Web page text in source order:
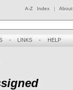
A-Z Index | About
- LINKS - HELP